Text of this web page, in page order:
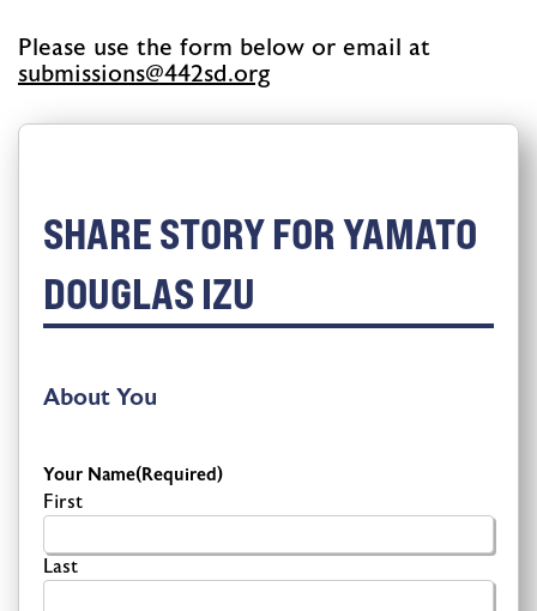
Please use the form below or email at
gro.ds244
@snoissimbus
SHARE STORY FOR YAMATO
DOUGLAS IZU
About You
Your Name(Required)
First
Last